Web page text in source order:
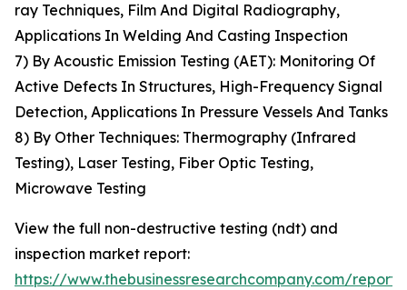
ray Techniques, Film And Digital Radiography,
Applications In Welding And Casting Inspection
7) By Acoustic Emission Testing (AET): Monitoring Of
Active Defects In Structures, High-Frequency Signal
Detection, Applications In Pressure Vessels And Tanks
8) By Other Techniques: Thermography (Infrared
Testing), Laser Testing, Fiber Optic Testing,
Microwave Testing
View the full non-destructive testing (ndt) and
inspection market report:
https://www.thebusinessresearchcompany.com/